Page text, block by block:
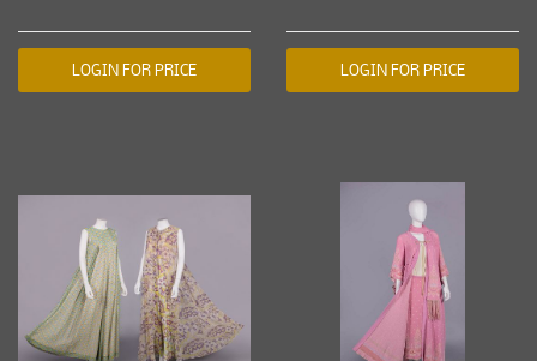
1960s
LOGIN FOR PRICE
1970s
LOGIN FOR PRICE